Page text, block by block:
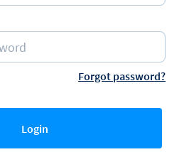
Forgot password?
Login